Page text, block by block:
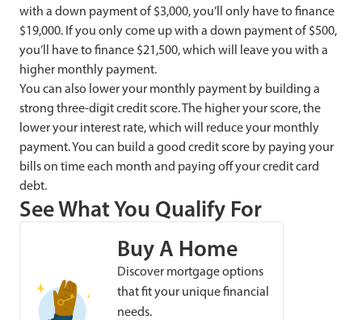
with a down payment of $3,000, you’ll only have to finance
$19,000. If you only come up with a down payment of $500,
you’ll have to finance $21,500, which will leave you with a
higher monthly payment.
You can also lower your monthly payment by building a
strong three-digit credit score. The higher your score, the
lower your interest rate, which will reduce your monthly
payment. You can build a good credit score by paying your
bills on time each month and paying off your credit card
debt.
See What You Qualify For
Buy A Home
Discover mortgage options
that fit your unique financial
needs.